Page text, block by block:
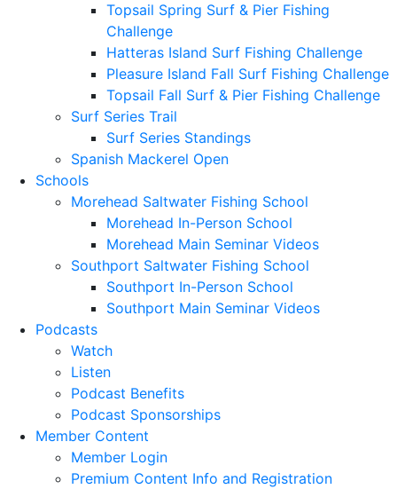
Topsail Spring Surf & Pier Fishing
Challenge
Hatteras Island Surf Fishing Challenge
Pleasure Island Fall Surf Fishing Challenge
Topsail Fall Surf & Pier Fishing Challenge
Surf Series Trail
Surf Series Standings
Spanish Mackerel Open
Schools
Morehead Saltwater Fishing School
Morehead In-Person School
Morehead Main Seminar Videos
Southport Saltwater Fishing School
Southport In-Person School
Southport Main Seminar Videos
Podcasts
Watch
Listen
Podcast Benefits
Podcast Sponsorships
Member Content
Member Login
Premium Content Info and Registration